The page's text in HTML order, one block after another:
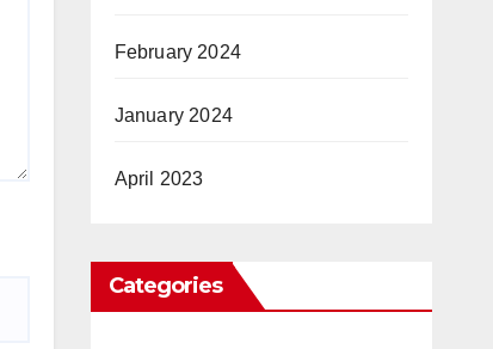
February 2024
January 2024
April 2023
Categories